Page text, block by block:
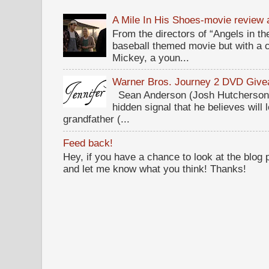
A Mile In His Shoes-movie review
From the directors of “Angels in
baseball themed movie but with
Mickey, a youn...
Warner Bros. Journey 2 DVD
Sean Anderson (Josh
hidden signal that he believes will
grandfather (...
Feed back!
Hey, if you have a chance to look at the blog
and let me know what you think! Thanks!